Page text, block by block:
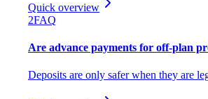
Quick overview
2FAQ
Are advance payments for off-plan
Deposits are only safer when they are